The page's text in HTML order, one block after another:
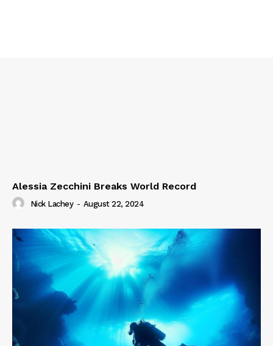
Alessia Zecchini Breaks World Record
Nick Lachey - August 22, 2024